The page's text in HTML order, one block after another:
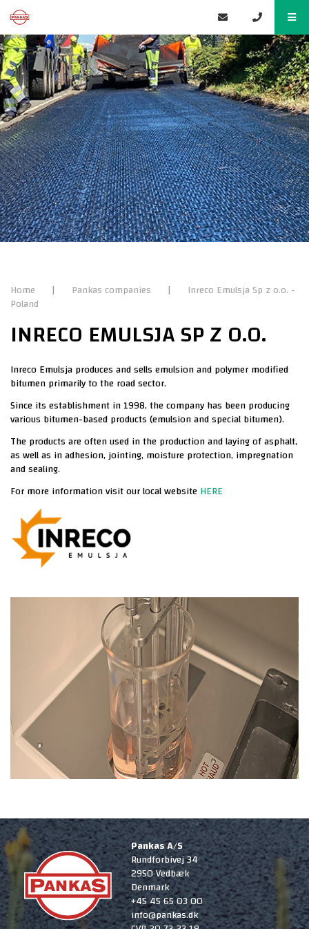
Home | Pankas companies | Inreco Emulsja Sp z o.o.​ -
Poland
INRECO EMULSJA SP Z O.O.​
Inreco Emulsja produces and sells emulsion and polymer modified
bitumen primarily to the road sector.
Since its establishment in 1998, the company has been producing
various bitumen-basedproducts (emulsion and special bitumen).
The products are often used in the production and laying of asphalt,
as well as in adhesion,jointing, moisture protection, impregnation
and sealing.
For more information visit our local website HERE
Pankas A/S
Rundforbivej 34
2950 Vedbæk
Denmark
+45 45 65 03 00
info@pankas.dk